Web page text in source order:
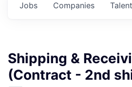
Jobs Companies Talent
Shipping &
(Contract - 2nd